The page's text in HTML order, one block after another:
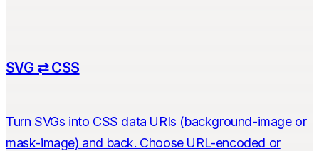
SVG ⇄ CSS
Turn SVGs into CSS data URIs (background-image or
mask-image) and back. Choose URL-encoded or